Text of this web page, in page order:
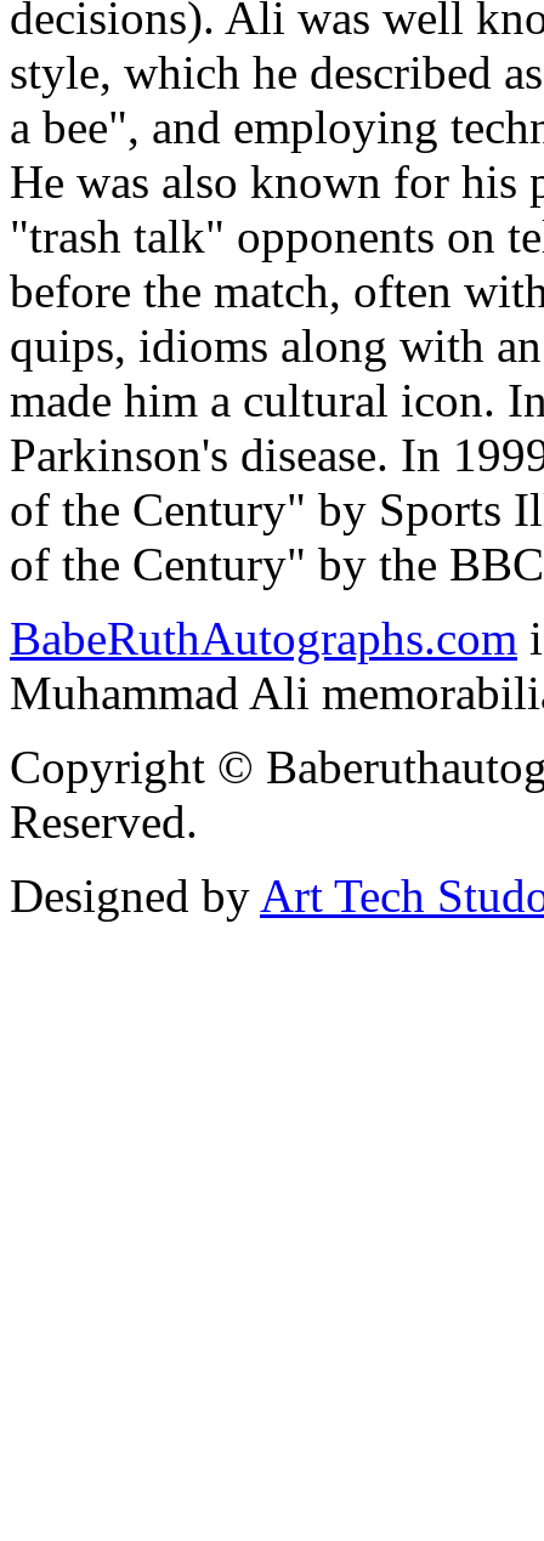
decisions). Ali was well
style, which he described
a bee", and employing
He was also known for his
"trash talk" opponents on
before the match, often
quips, idioms along with
made him a cultural icon.
Parkinson's disease. In
of the Century" by Sports
of the Century" by the
BabeRuthAutographs.com
Muhammad Ali
Copyright ©
Reserved.
Designed by Art Tech